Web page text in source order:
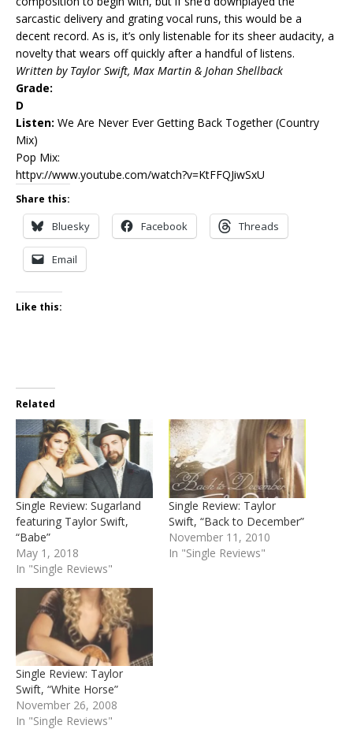
sarcastic delivery and grating vocal runs, this would be a
decent record. As is, it’s only listenable for its sheer audacity, a
novelty that wears off quickly after a handful of listens.
Written by Taylor Swift, Max Martin & Johan Shellback
Grade:
D
Listen: We Are Never Ever Getting Back Together(Country
Mix)
Pop Mix:
httpv://www.youtube.com/watch?v=KtFFQJiwSxU
Share this:
Bluesky Facebook Threads
Email
Like this:
Related
Single Review: Sugarland
featuring Taylor Swift,
“Babe”
May 1, 2018
In "Single Reviews"
Single Review: Taylor
Swift, “Back to December”
November 11, 2010
In "Single Reviews"
Single Review: Taylor
Swift, “White Horse”
November 26, 2008
In "Single Reviews"